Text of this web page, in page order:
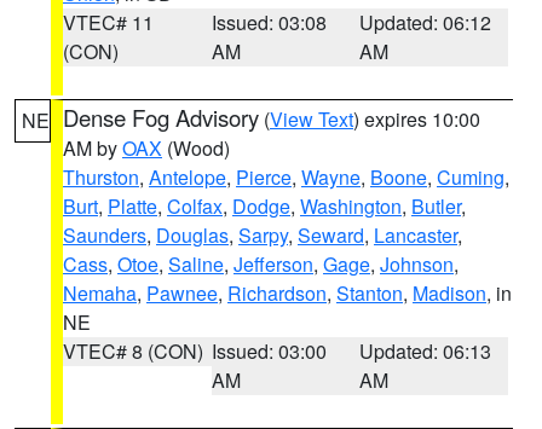
VTEC# 11
(CON)
Issued: 03:08
AM
Updated: 06:12
AM
NE Dense Fog Advisory (View Text) expires 10:00
AM byOAX (Wood)
Thurston, Antelope, Pierce, Wayne, Boone, Cuming,
Burt, Platte, Colfax, Dodge, Washington, Butler,
Saunders, Douglas, Sarpy, Seward, Lancaster,
Cass, Otoe, Saline, Jefferson, Gage, Johnson,
Nemaha, Pawnee, Richardson, Stanton, Madison, in
NE
VTEC# 8 (CON) Issued: 03:00
AM
Updated: 06:13
AM